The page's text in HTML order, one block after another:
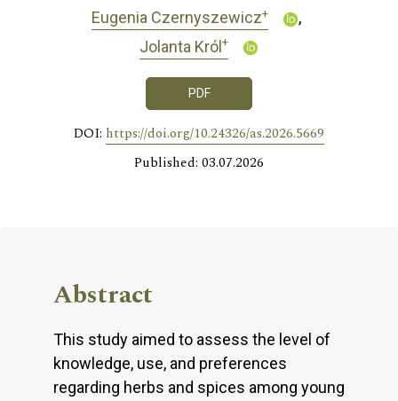
Eugenia Czernyszewicz+
Jolanta Król+
PDF
DOI: https://doi.org/10.24326/as.2026.5669
Published: 03.07.2026
Abstract
This study aimed to assess the level of
knowledge, use, and preferences
regarding herbs and spices among young